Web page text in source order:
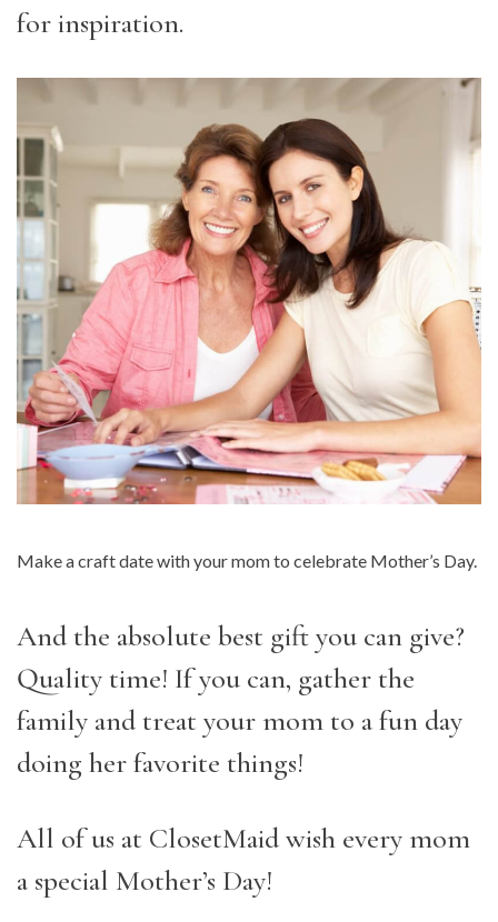
for inspiration.
Make a craft date with your mom to celebrate Mother’s Day.
And the absolute best gift you can give?
Quality time! If you can, gather the
family and treat your mom to a fun day
doing her favorite things!
All of us at ClosetMaid wish every mom
a special Mother’s Day!